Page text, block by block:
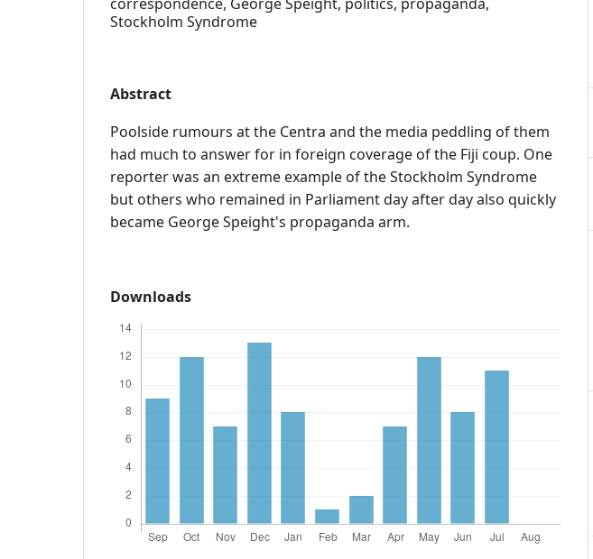
Stockholm Syndrome
Abstract
Poolside rumours at the Centra and the media peddling of them
had much to answer for in foreign coverage of the Fiji coup. One
reporter was an extreme example of the Stockholm Syndrome
but others who remained in Parliament day after day also quickly
became George Speight's propaganda arm.
Downloads